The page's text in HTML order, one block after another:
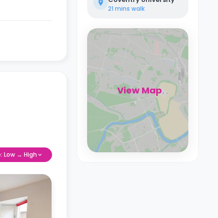
Low → High
21 mins walk
View Map